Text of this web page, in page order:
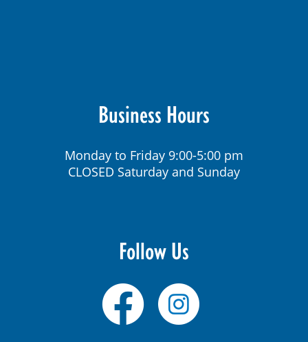
Business Hours
Monday to Friday 9:00-5:00 pm
CLOSED Saturday and Sunday
Follow Us